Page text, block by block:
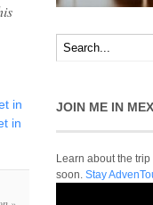
in
in
JOIN ME IN
Learn about the
soon. Stay